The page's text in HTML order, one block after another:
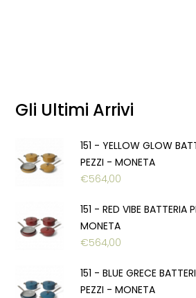
Gli Ultimi Arrivi
151 - YELLOW GLOW
PEZZI - MONETA
€564,00
151 - RED VIBE BATTERIA
MONETA
€564,00
151 - BLUE GRECE
PEZZI - MONETA